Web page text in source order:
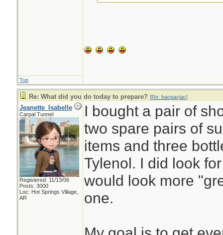
Top
Re: What did you do today to prepare? [Re: bacpacjac]
Jeanette_Isabelle
Carpal Tunnel
Registered: 11/13/06
Posts: 3000
Loc: Hot Springs Village,
AR
I bought a pair of
two spare pairs of
items and three
Tylenol. I did look
would look more
one.